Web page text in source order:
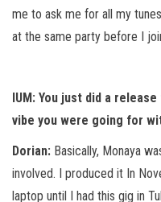
me to ask me for all my
at the same party before I
IUM: You just did a
vibe you were going for
Dorian: Basically, Monaya
involved. I produced it In
laptop until I had this gig in